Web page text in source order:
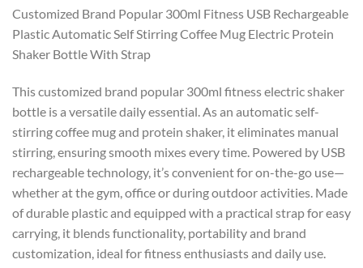
Customized Brand Popular 300ml Fitness USB Rechargeable
Plastic Automatic Self Stirring Coffee Mug Electric Protein
Shaker Bottle With Strap
This customized brand popular 300ml fitness electric shaker
bottle is a versatile daily essential. As an automatic self-
stirring coffee mug and protein shaker, it eliminates manual
stirring, ensuring smooth mixes every time. Powered by USB
rechargeable technology, it’s convenient for on-the-go use—
whether at the gym, office or during outdoor activities. Made
of durable plastic and equipped with a practical strap for easy
carrying, it blends functionality, portability and brand
customization, ideal for fitness enthusiasts and daily use.